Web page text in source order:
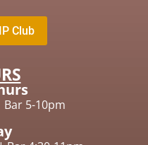
Club
Bar 5-10pm